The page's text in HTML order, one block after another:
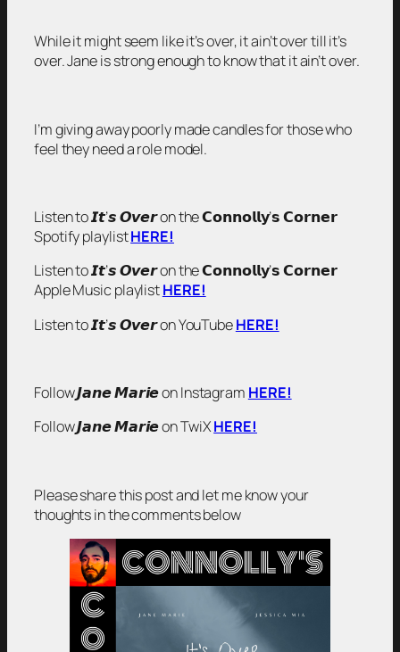
While it might seem like it’s over, it ain’t over till it’s
over. Jane is strong enough to know that it ain’t over.
I’m giving away poorly made candles for those who
feel they need a role model.
Listen to 𝙄𝙩’𝙨 𝙊𝙫𝙚𝙧 on the 𝗖𝗼𝗻𝗻𝗼𝗹𝗹𝘆’𝘀 𝗖𝗼𝗿𝗻𝗲𝗿
Spotify playlistHERE!
Listen to 𝙄𝙩’𝙨 𝙊𝙫𝙚𝙧 on the 𝗖𝗼𝗻𝗻𝗼𝗹𝗹𝘆’𝘀 𝗖𝗼𝗿𝗻𝗲𝗿
Apple Music playlistHERE!
Listen to 𝙄𝙩’𝙨 𝙊𝙫𝙚𝙧 on YouTubeHERE!
Follow 𝙅𝙖𝙣𝙚 𝙈𝙖𝙧𝙞𝙚 on Instagram HERE!
Follow 𝙅𝙖𝙣𝙚 𝙈𝙖𝙧𝙞𝙚 on TwiXHERE!
Please share this post and let me know your
thoughts in the comments below